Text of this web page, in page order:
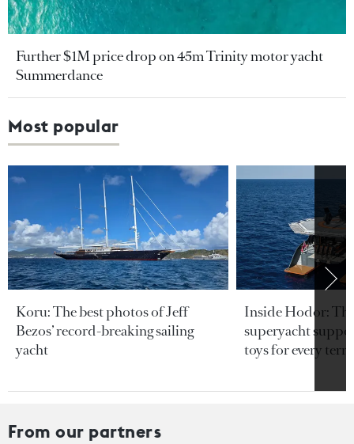
Further $1M price drop on 45m Trinity motor yacht
Summerdance
Most popular
Koru: The best photos of Jeff
Bezos’ record-breaking sailing
yacht
Inside Hodor:
superyacht
toys for every
From our partners